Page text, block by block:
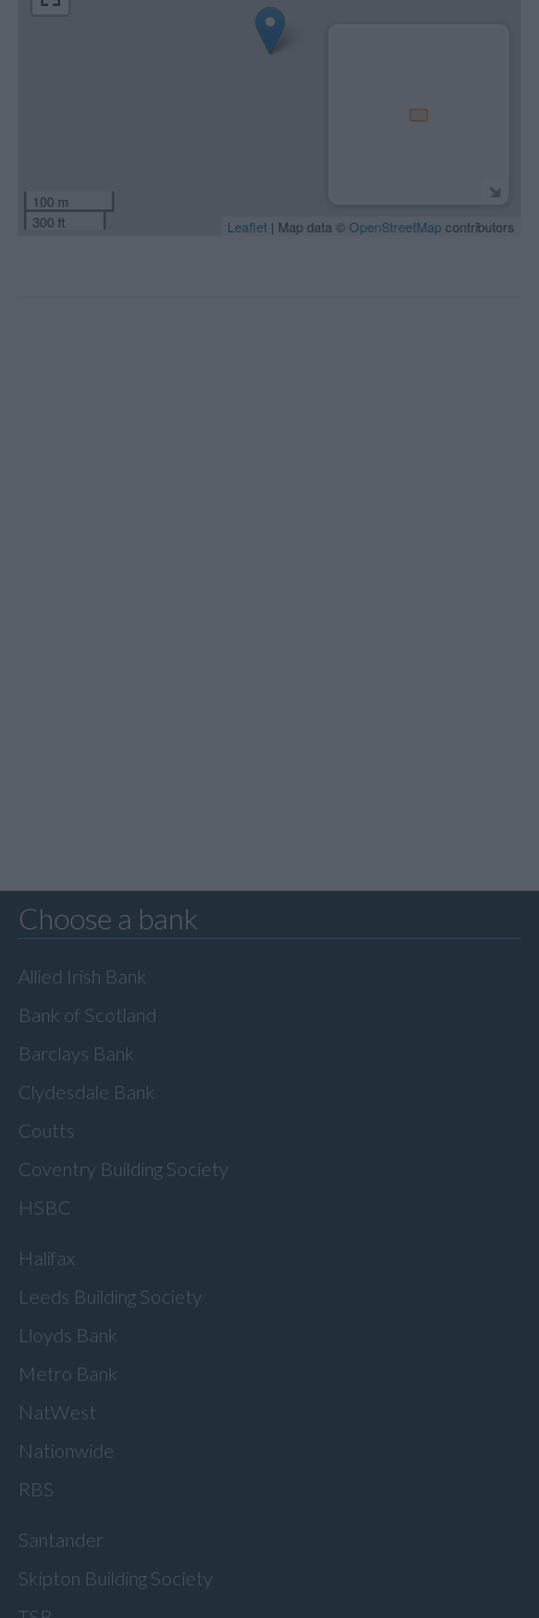
100 m
300 ft
Leaflet | Map data © OpenStreetMapcontributors
Choose a bank
Allied Irish Bank
Bank of Scotland
Barclays Bank
Clydesdale Bank
Coutts
Coventry Building Society
HSBC
Halifax
Leeds Building Society
Lloyds Bank
Metro Bank
NatWest
Nationwide
RBS
Santander
Skipton Building Society